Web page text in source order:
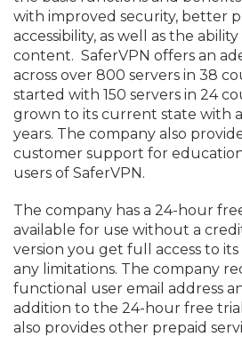
with improved security, better
accessibility, as well as the
content. SaferVPN offers an
across over 800 servers in 38
started with 150 servers in 24
grown to its current state with
years. The company also
customer support for
users of SaferVPN.
The company has a 24-hour
available for use without a
version you get full access to its
any limitations. The company
functional user email address
addition to the 24-hour free
also provides other prepaid